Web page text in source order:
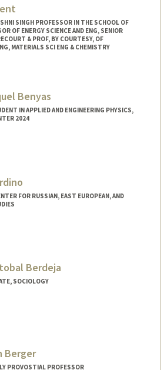
Lis Benossi
SINGH PROFESSOR IN THE SCHOOL OF
OF ENERGY SCIENCE AND ENG, SENIOR
& PROF, BY COURTESY, OF
MATERIALS SCI ENG & CHEMISTRY
Benyas
IN APPLIED AND ENGINEERING PHYSICS,
2024
FOR RUSSIAN, EAST EUROPEAN, AND
Berdeja
SOCIOLOGY
Berger
PROVOSTIAL PROFESSOR